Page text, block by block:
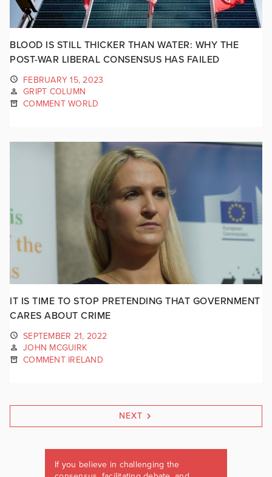
BLOOD IS STILL THICKER THAN WATER: WHY THE
POST-WAR LIBERAL CONSENSUS HAS FAILED
FEBRUARY 15, 2023
GRIPT COLUMN
COMMENT WORLD
IT IS TIME TO STOP PRETENDING THAT GOVERNMENT
CARES ABOUT CRIME
SEPTEMBER 21, 2022
JOHN MCGUIRK
COMMENT IRELAND
NEXT
If you believe in challenging the